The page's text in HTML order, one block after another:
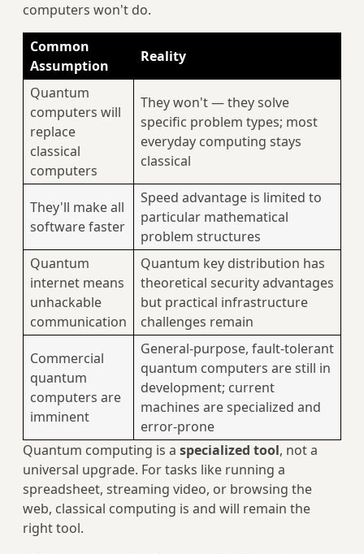
computers won't do.
Common
Assumption
Reality
Quantum
computers will
replace
classical
computers
They won't — they solve
specific problem types; most
everyday computing stays
classical
They'll make all
software faster
Speed advantage is limited to
particular mathematical
problem structures
Quantum
internet means
unhackable
communication
Quantum key distribution has
theoretical security advantages
but practical infrastructure
challenges remain
Commercial
quantum
computers are
imminent
General-purpose, fault-tolerant
quantum computers are still in
development; current
machines are specialized and
error-prone
Quantum computing is a specialized tool, not a
universal upgrade. For tasks like running a
spreadsheet, streaming video, or browsing the
web, classical computing is and will remain the
right tool.